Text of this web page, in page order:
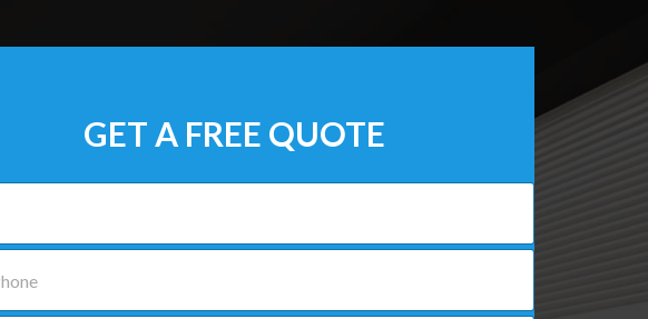
GET A FREE QUOTE